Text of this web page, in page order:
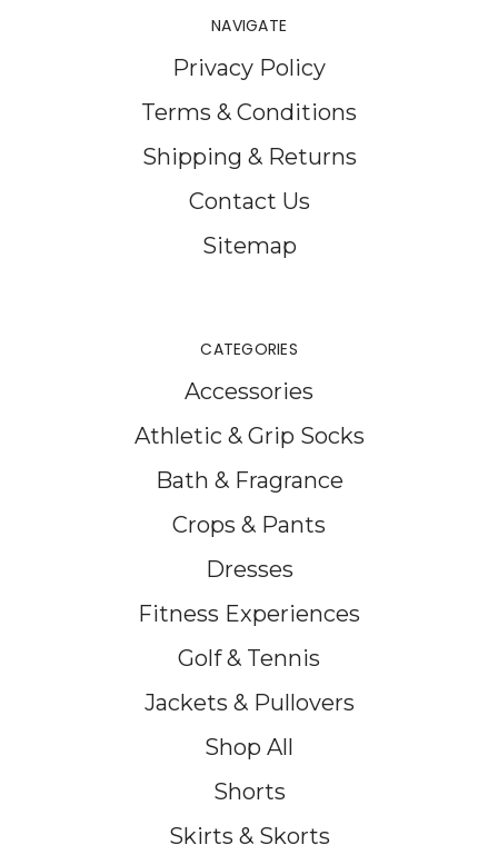
NAVIGATE
Privacy Policy
Terms & Conditions
Shipping & Returns
Contact Us
Sitemap
CATEGORIES
Accessories
Athletic & Grip Socks
Bath & Fragrance
Crops & Pants
Dresses
Fitness Experiences
Golf & Tennis
Jackets & Pullovers
Shop All
Shorts
Skirts & Skorts